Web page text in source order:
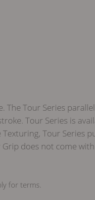
Tour Series
Tour Series is
Tour Series
does not come
for terms.